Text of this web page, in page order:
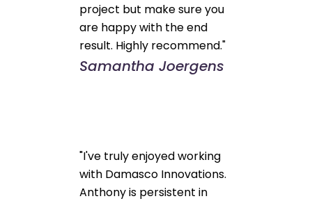
project but make sure you
are happy with the end
result. Highly recommend."
Samantha Joergens
"I've truly enjoyed working
with Damasco Innovations.
Anthony is persistent in